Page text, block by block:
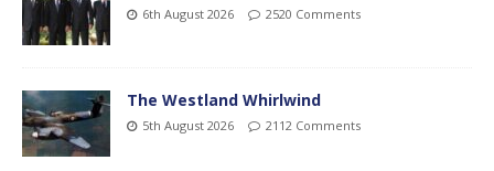
6th August 2026 2520 Comments
The Westland Whirlwind
5th August 2026 2112 Comments